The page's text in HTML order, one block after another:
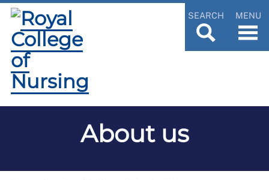
SEARCH MENU
About us